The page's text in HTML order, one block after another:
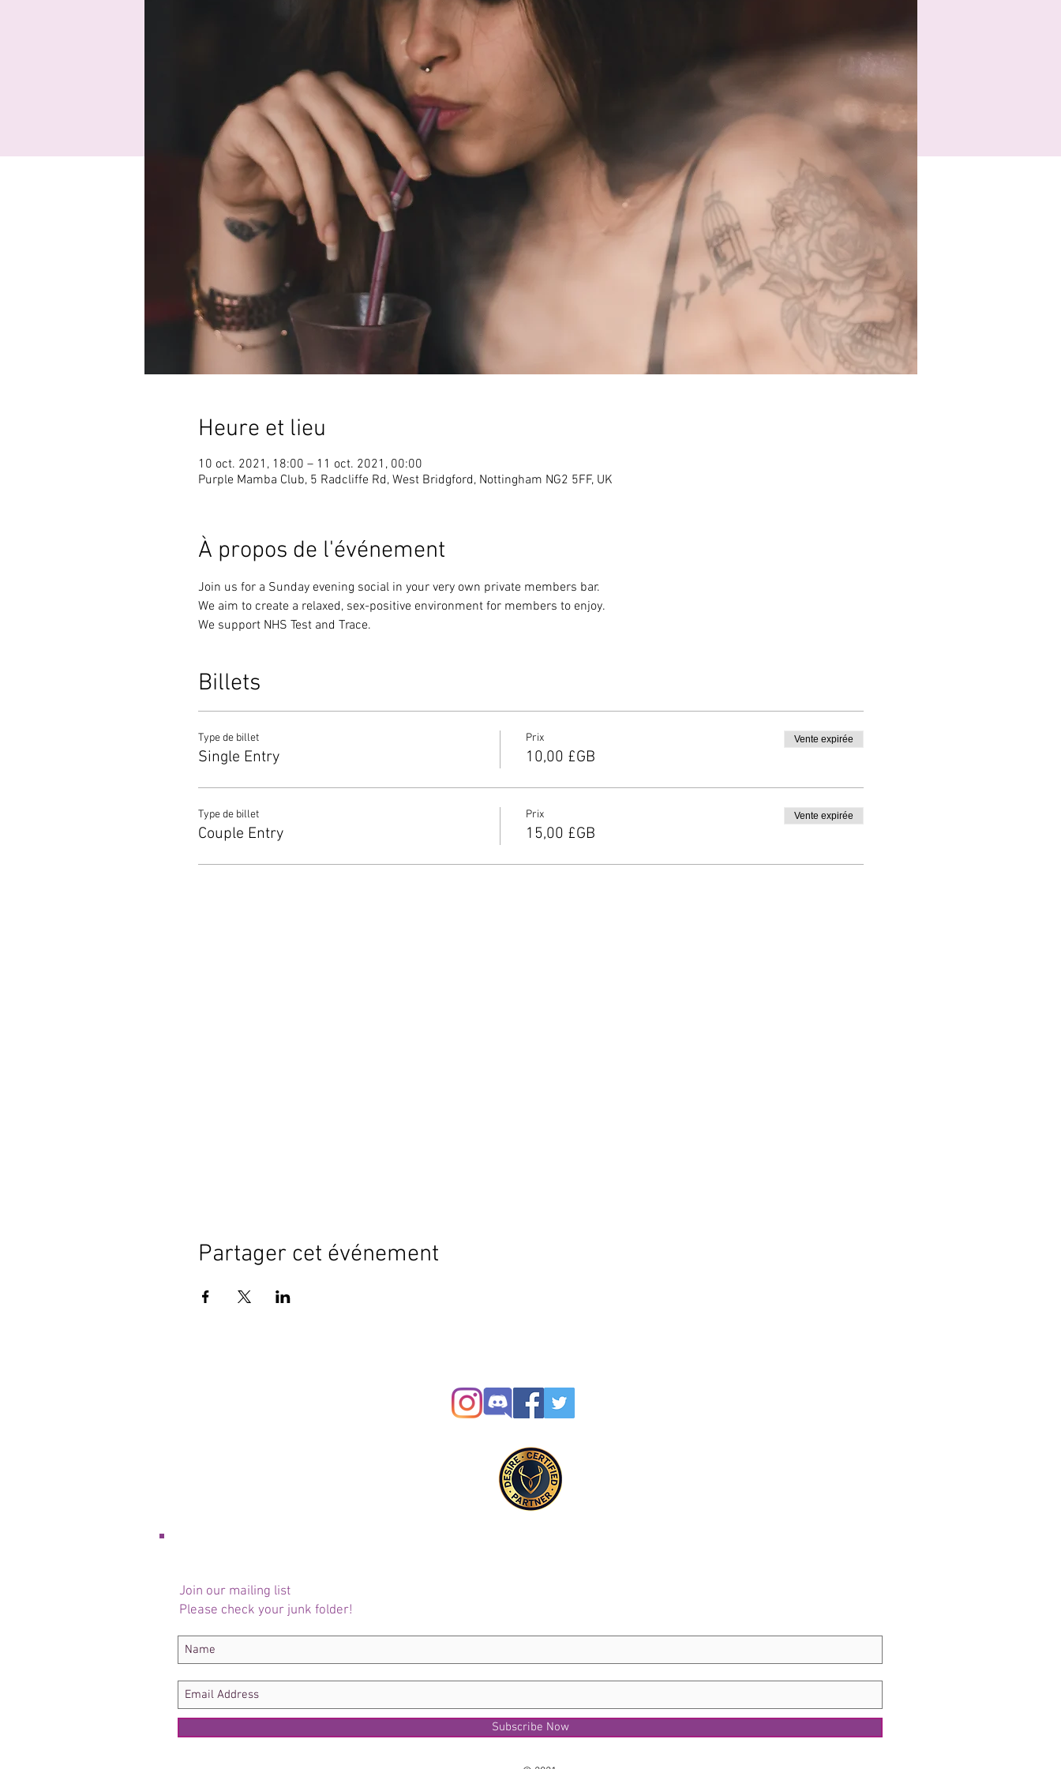
Heure et lieu
10 oct. 2021, 18:00 – 11 oct. 2021, 00:00
Purple Mamba Club, 5 Radcliffe Rd, West Bridgford, Nottingham NG2 5FF, UK
À propos de l'événement
Join us for a Sunday evening social in your very own private members bar.
We aim to create a relaxed, sex-positive environment for members to enjoy.
We support NHS Test and Trace.
Billets
Type de billet
Single Entry
Prix
10,00 £GB
Vente expirée
Type de billet
Couple Entry
Prix
15,00 £GB
Vente expirée
Partager cet événement
Join our mailing list
Please check your junk folder!
Subscribe Now